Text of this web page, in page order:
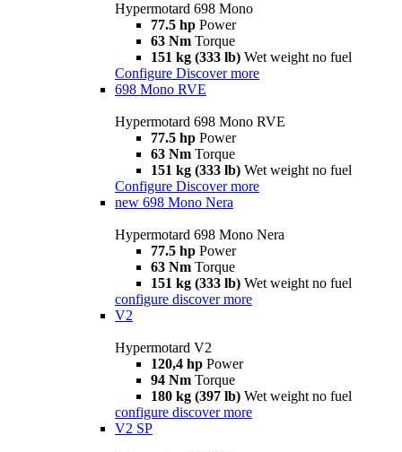
Hypermotard 698 Mono
77.5 hp Power
63 Nm Torque
151 kg (333 lb) Wet weight no fuel
Configure Discover more
698 Mono RVE
Hypermotard 698 Mono RVE
77.5 hp Power
63 Nm Torque
151 kg (333 lb) Wet weight no fuel
Configure Discover more
new 698 Mono Nera
Hypermotard 698 Mono Nera
77.5 hp Power
63 Nm Torque
151 kg (333 lb) Wet weight no fuel
configure discover more
V2
Hypermotard V2
120,4 hp Power
94 Nm Torque
180 kg (397 lb) Wet weight no fuel
configure discover more
V2 SP